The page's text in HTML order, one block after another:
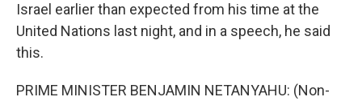
Israel earlier than expected from his time at the
United Nations last night, and in a speech, he said
this.
PRIME MINISTER BENJAMIN NETANYAHU: (Non-